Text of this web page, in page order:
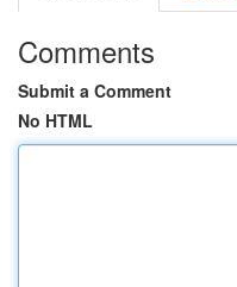
Comments
Submit a Comment
No HTML